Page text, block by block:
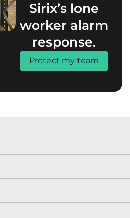
Sirix’s lone
worker alarm
response.
Protect my team